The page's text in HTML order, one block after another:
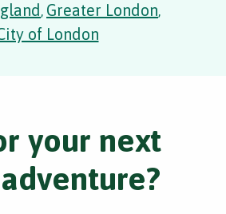
, Greater London,
of London
your next